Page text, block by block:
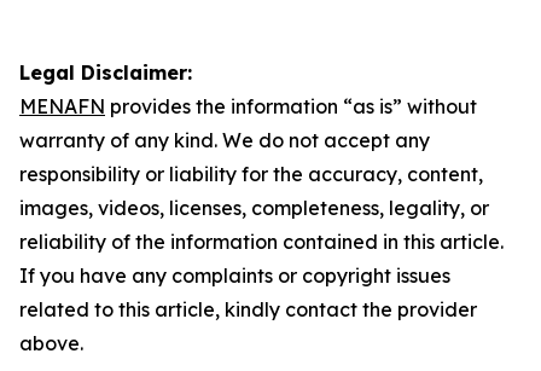
Legal Disclaimer:
MENAFN provides the information “as is” without
warranty of any kind. We do not accept any
responsibility or liability for the accuracy, content,
images, videos, licenses, completeness, legality, or
reliability of the information contained in this article.
If you have any complaints or copyright issues
related to this article, kindly contact the provider
above.